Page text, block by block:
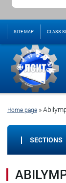
SITE MAP CLASS
Home page »
SECTIONS